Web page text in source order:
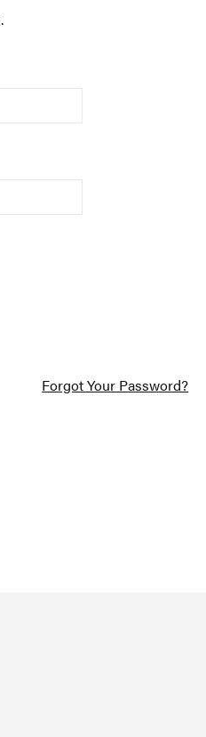
Forgot Your Password?